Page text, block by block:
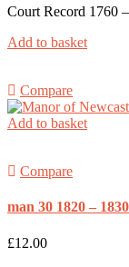
Court Record 1760
Add to basket
Compare
Add to basket
Compare
man 30 1820 –
£12.00